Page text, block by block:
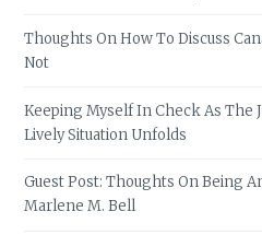
Thoughts On How To Discuss
Not
Keeping Myself In Check As The
Lively Situation Unfolds
Guest Post: Thoughts On Being
Marlene M. Bell